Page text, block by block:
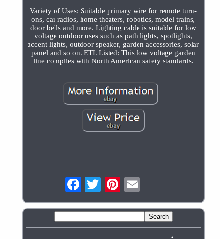
Variety of Uses: Suitable primary wire for remote turn-
ons, car radios, home theaters, robotics, model trains,
door bells and more. Lighting cable is suitable for low
voltage outdoor uses such as path lights, spotlights,
accent lights, outdoor speaker, garden accessories, solar
panel and so on. ETL Listed: This low voltage garden
line complies with North American safety standards.